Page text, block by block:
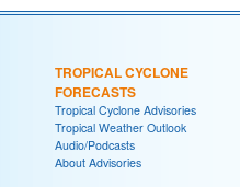
TROPICAL CYCLONE
FORECASTS
Tropical Cyclone Advisories
Tropical Weather Outlook
Audio/Podcasts
About Advisories